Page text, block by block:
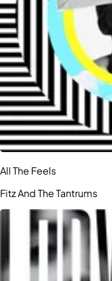
All The Feels
Fitz And The Tantrums